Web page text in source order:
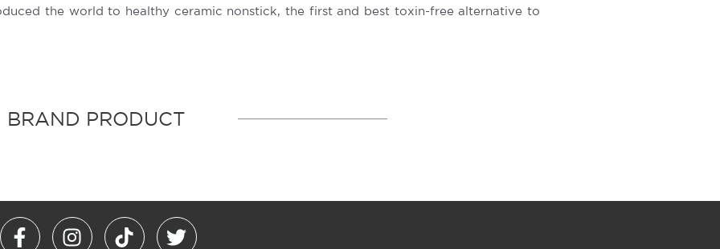
the world to healthy ceramic nonstick, the first and best toxin-free alternative to
BRAND PRODUCT
F
I
T
T